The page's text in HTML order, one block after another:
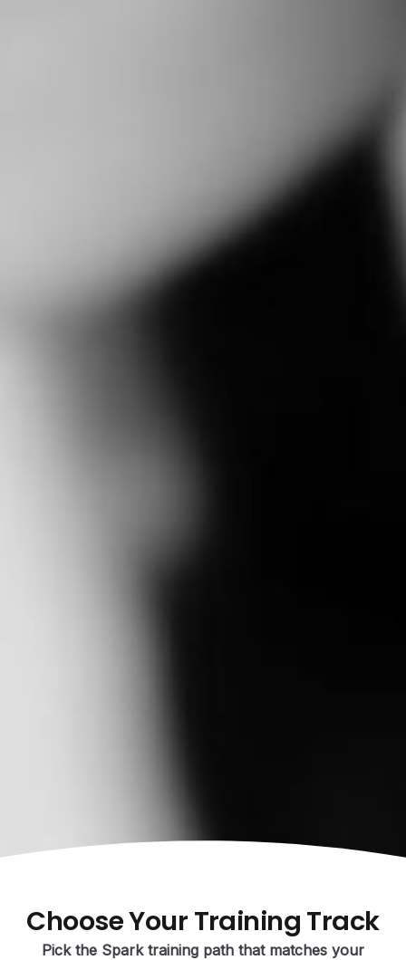
ChooseYour Training Track
Pick the Spark training path that matches your